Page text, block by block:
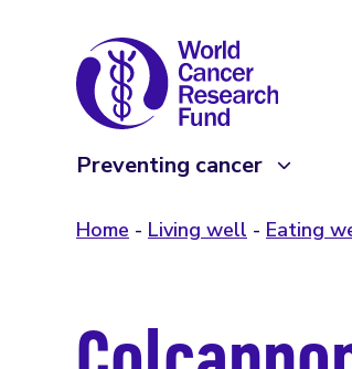
Preventing cancer
Home Living well Eating